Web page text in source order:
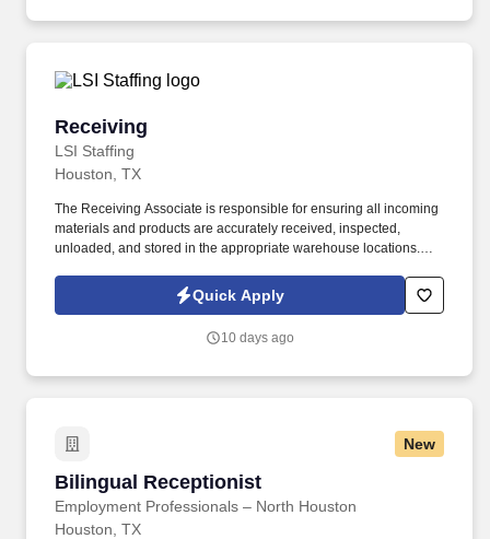
Receiving
LSI Staffing
Receiving
Houston, TX
The Receiving Associate is responsible for ensuring all incoming
materials and products are accurately received, inspected,
unloaded, and stored in the appropriate warehouse locations.
and timely communication with the purchasing team regarding
shipment discrepancies.
Quick Apply
10 days ago
New
Bilingual Receptionist
Employment Professionals – North Houston
Bilingual Receptionist
Houston, TX